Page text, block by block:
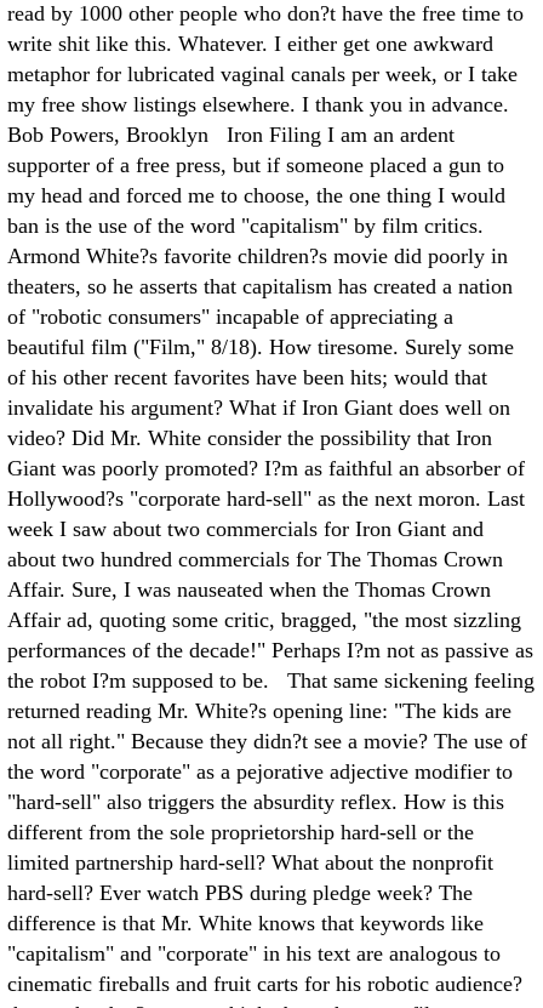
read by 1000 other people who don?t have the free time to
write shit like this. Whatever. I either get one awkward
metaphor for lubricated vaginal canals per week, or I take
my free show listings elsewhere. I thank you in advance.
Bob Powers, Brooklyn Iron Filing I am an ardent
supporter of a free press, but if someone placed a gun to
my head and forced me to choose, the one thing I would
ban is the use of the word "capitalism" by film critics.
Armond White?s favorite children?s movie did poorly in
theaters, so he asserts that capitalism has created a nation
of "robotic consumers" incapable of appreciating a
beautiful film ("Film," 8/18). How tiresome. Surely some
of his other recent favorites have been hits; would that
invalidate his argument? What if Iron Giant does well on
video? Did Mr. White consider the possibility that Iron
Giant was poorly promoted? I?m as faithful an absorber of
Hollywood?s "corporate hard-sell" as the next moron. Last
week I saw about two commercials for Iron Giant and
about two hundred commercials for The Thomas Crown
Affair. Sure, I was nauseated when the Thomas Crown
Affair ad, quoting some critic, bragged, "the most sizzling
performances of the decade!" Perhaps I?m not as passive as
the robot I?m supposed to be. That same sickening feeling
returned reading Mr. White?s opening line: "The kids are
not all right." Because they didn?t see a movie? The use of
the word "corporate" as a pejorative adjective modifier to
"hard-sell" also triggers the absurdity reflex. How is this
different from the sole proprietorship hard-sell or the
limited partnership hard-sell? What about the nonprofit
hard-sell? Ever watch PBS during pledge week? The
difference is that Mr. White knows that keywords like
"capitalism" and "corporate" in his text are analogous to
cinematic fireballs and fruit carts for his robotic audience?